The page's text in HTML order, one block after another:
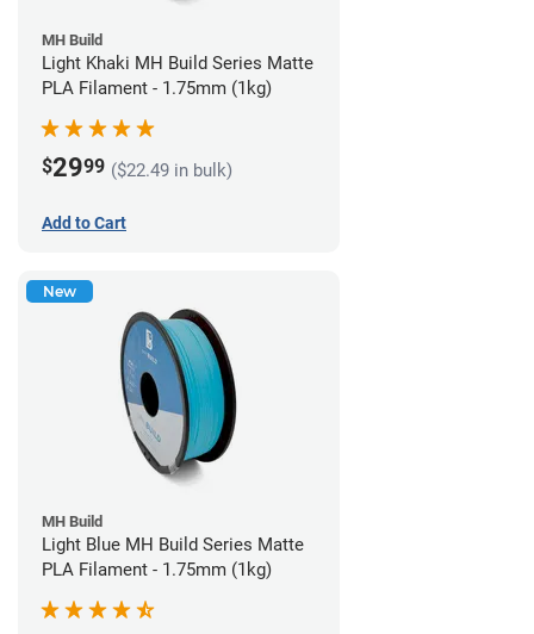
MH Build
Light Khaki MH Build Series Matte
PLA Filament - 1.75mm (1kg)
$2999 ($22.49 in bulk)
Add to Cart
New
MH Build
Light Blue MH Build Series Matte
PLA Filament - 1.75mm (1kg)